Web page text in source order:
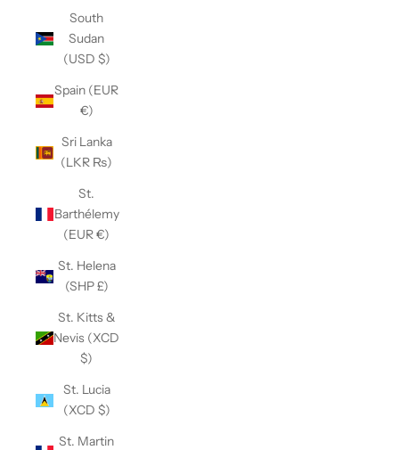
South
Sudan
(USD $)
Spain (EUR
€)
Sri Lanka
(LKR ₨)
St.
Barthélemy
(EUR €)
St. Helena
(SHP £)
St. Kitts &
Nevis (XCD
$)
St. Lucia
(XCD $)
St. Martin